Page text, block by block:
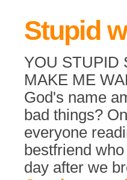
Stupid
YOU STUPID
MAKE ME
God's name
bad things?
everyone
bestfriend
day after we